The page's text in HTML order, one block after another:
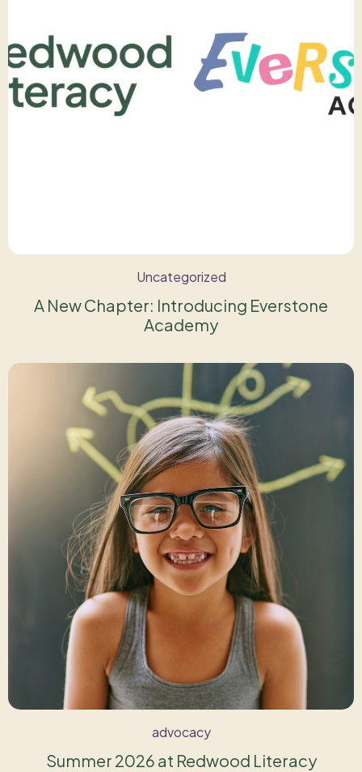
Uncategorized
A New Chapter: Introducing Everstone
Academy
advocacy
Summer 2026 at Redwood Literacy